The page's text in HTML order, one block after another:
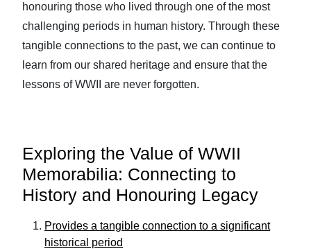
honouring those who lived through one of the most
challenging periods in human history. Through these
tangible connections to the past, we can continue to
learn from our shared heritage and ensure that the
lessons of WWII are never forgotten.
Exploring the Value of WWII
Memorabilia: Connecting to
History and Honouring Legacy
Provides a tangible connection to a significant
historical period